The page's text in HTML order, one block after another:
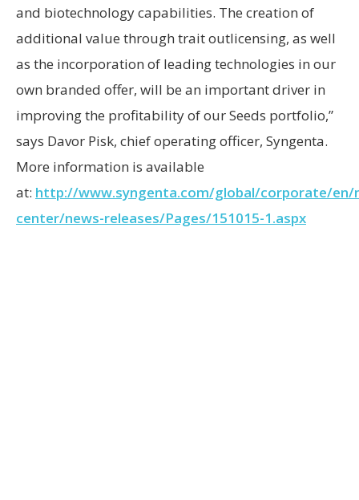
and biotechnology capabilities. The creation of
additional value through trait outlicensing, as well
as the incorporation of leading technologies in our
own branded offer, will be an important driver in
improving the profitability of our Seeds portfolio,”
says Davor Pisk, chief operating officer, Syngenta.
More information is available
at: http://www.syngenta.com/global/corporate/en/
center/news-releases/Pages/151015-1.aspx